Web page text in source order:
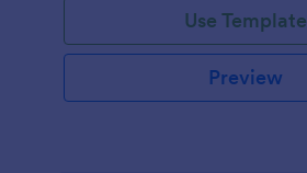
Use Template
Preview